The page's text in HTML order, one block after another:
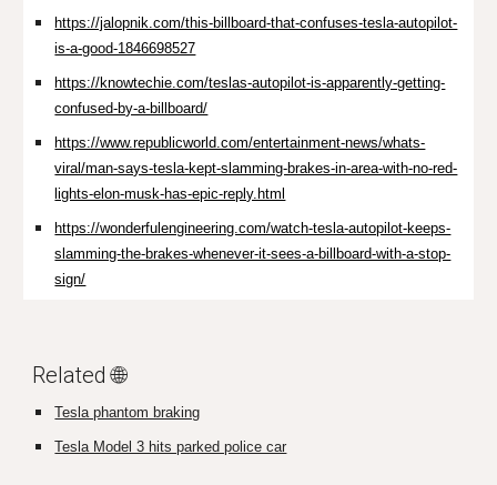
https://jalopnik.com/this-billboard-that-confuses-tesla-autopilot-
is-a-good-1846698527
https://knowtechie.com/teslas-autopilot-is-apparently-getting-
confused-by-a-billboard/
https://www.republicworld.com/entertainment-news/whats-
viral/man-says-tesla-kept-slamming-brakes-in-area-with-no-red-
lights-elon-musk-has-epic-reply.html
https://wonderfulengineering.com/watch-tesla-autopilot-keeps-
slamming-the-brakes-whenever-it-sees-a-billboard-with-a-stop-
sign/
Related 🌐
Tesla phantom braking
Tesla Model 3 hits parked police car